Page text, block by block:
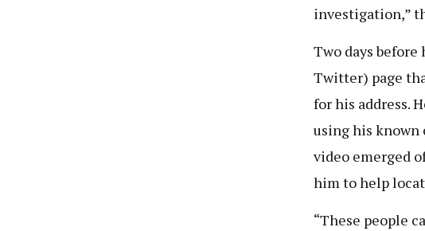
investigation,”
Two days
Twitter) page
for his address.
using his known
video emerged
him to help
“These people